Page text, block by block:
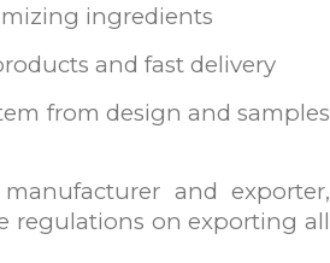
ingredients
and fast delivery
from design and samples
and exporter,
regulations on exporting all